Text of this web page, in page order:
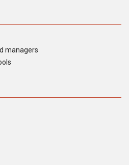
managers